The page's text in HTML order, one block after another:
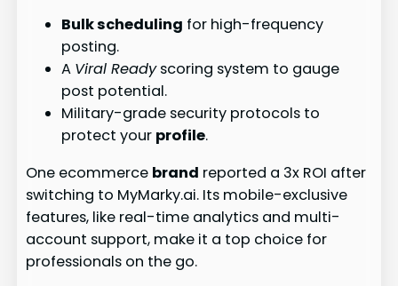
Bulk scheduling for high-frequency
posting.
A Viral Readyscoring system to gauge
post potential.
Military-grade security protocols to
protect your profile.
One ecommerce brand reported a 3x ROI after
switching to MyMarky.ai. Its mobile-exclusive
features, like real-time analytics and multi-
account support, make it a top choice for
professionals on the go.